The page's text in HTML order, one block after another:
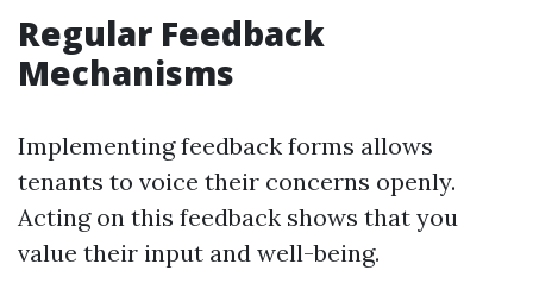
Regular Feedback
Mechanisms
Implementing feedback forms allows
tenants to voice their concerns openly.
Acting on this feedback shows that you
value their input and well-being.